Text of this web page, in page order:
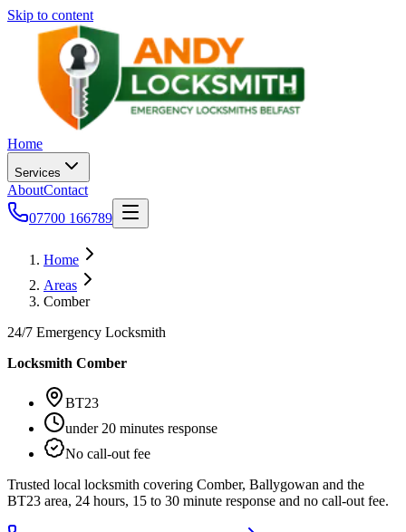
Skip to content
Home
Services
AboutContact
07700 166789
Home
Areas
Comber
24/7 Emergency Locksmith
Locksmith Comber
BT23
under 20 minutes response
No call-out fee
Trusted local locksmith covering Comber, Ballygowan and the
BT23 area, 24 hours, 15 to 30 minute response and no call-out fee.